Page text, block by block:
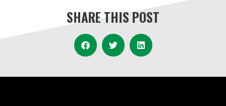
SHARE THIS POST